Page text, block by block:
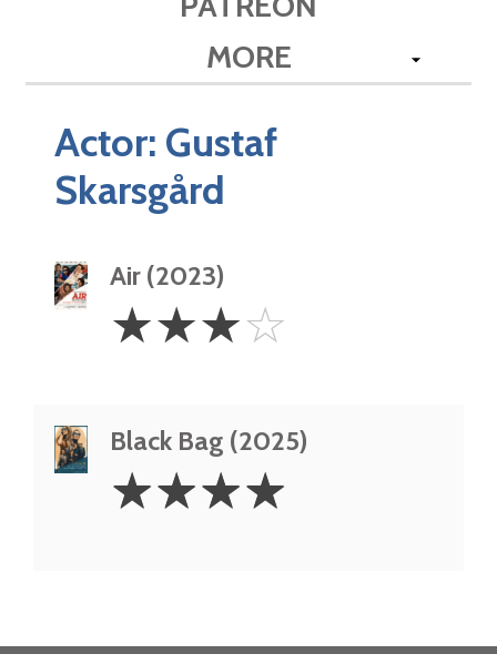
MORE
Actor: Gustaf
Skarsgård
Air (2023)
Stars
☆☆☆☆
Black Bag (2025)
Stars
☆☆☆☆